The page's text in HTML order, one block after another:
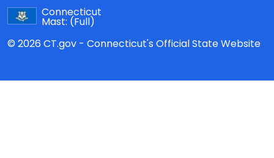
Connecticut
Mast: (Full)
© 2026 CT.gov - Connecticut's Official State Website